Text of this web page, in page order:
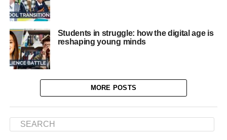
Students in struggle: how the digital age is
reshaping young minds
MORE POSTS